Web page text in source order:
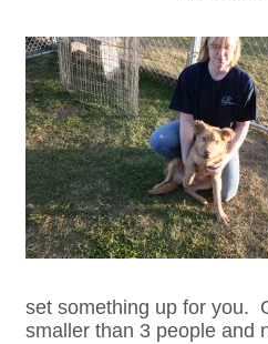
set something up for you.
smaller than 3 people and